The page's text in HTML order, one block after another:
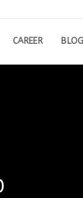
CAREER BLOG